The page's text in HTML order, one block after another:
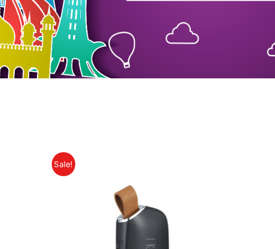
Sale!